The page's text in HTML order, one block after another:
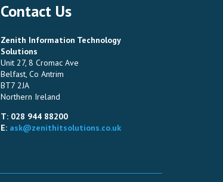
Contact Us
Zenith Information Technology
Solutions
Unit 27, 8 Cromac Ave
Belfast, Co Antrim
BT7 2JA
Northern Ireland
T: 028 944 88200
E: ask@zenithitsolutions.co.uk